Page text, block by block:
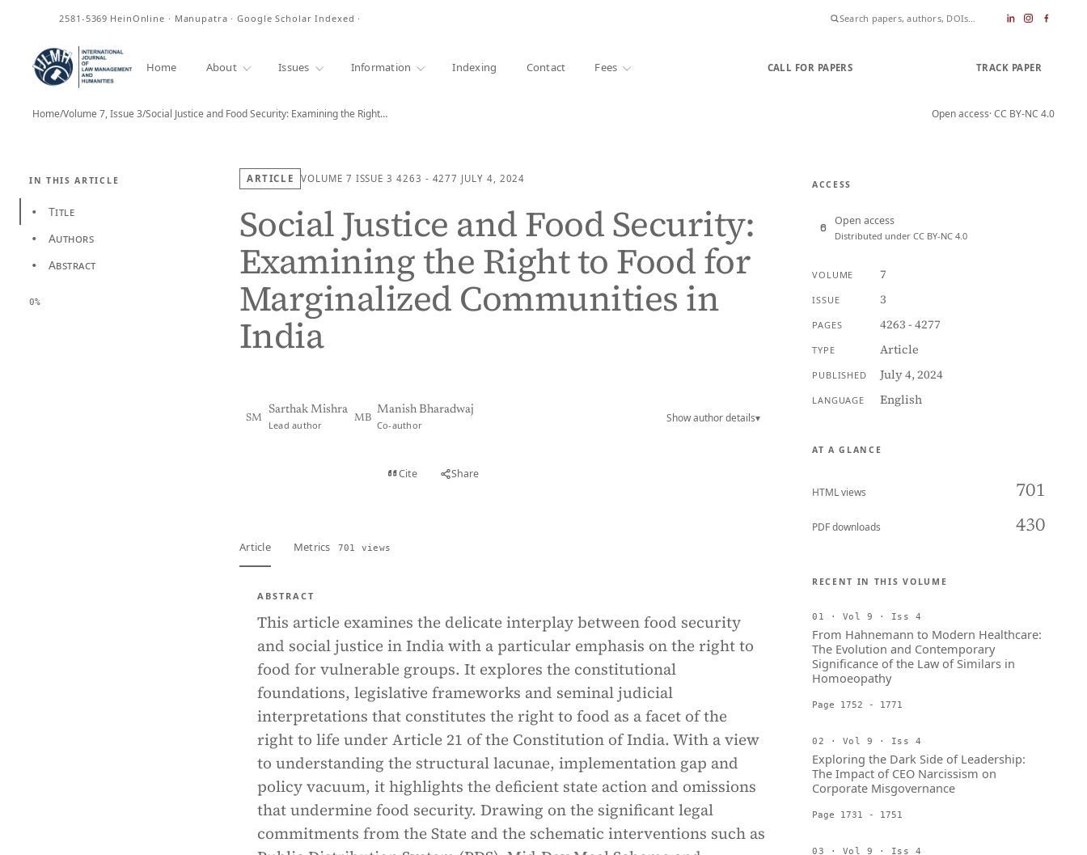
2581-5369 HeinOnline · Manupatra · Google Scholar Indexed ·
Home About Issues Information Indexing Contact Fees CALL FOR PAPERS TRACK PAPER
Home/Volume 7, Issue 3/Social Justice and Food Security: Examining the Right… Open access· CC BY-NC 4.0
IN THIS ARTICLE
• Title
• Authors
• Abstract
0%
ARTICLE VOLUME 7 ISSUE 3 4263 - 4277 JULY 4, 2024
Social Justice and Food Security:
Examining the Right to Food for
Marginalized Communities in
India
SM
Sarthak Mishra
Lead author
MB
Manish Bharadwaj
Co-author
Show author details▾
Cite Share
Article Metrics 701 views
ABSTRACT
This article examines the delicate interplay between food security
and social justice in India with a particular emphasis on the right to
food for vulnerable groups. It explores the constitutional
foundations, legislative frameworks and seminal judicial
interpretations that constitutes the right to food as a facet of the
right to life under Article 21 of the Constitution of India. With a view
to understanding the structural lacunae, implementation gap and
policy vacuum, it highlights the deficient state action and omissions
that undermine food security. Drawing on the significant legal
commitments from the State and the schematic interventions such as
ACCESS
Open access
Distributed under CC BY-NC 4.0
VOLUME 7
ISSUE 3
PAGES 4263 - 4277
TYPE Article
PUBLISHED July 4, 2024
LANGUAGE English
AT A GLANCE
HTML views 701
PDF downloads 430
RECENT IN THIS VOLUME
01 · Vol 9 · Iss 4
From Hahnemann to Modern Healthcare:
The Evolution and Contemporary
Significance of the Law of Similars in
Homoeopathy
Page 1752 - 1771
02 · Vol 9 · Iss 4
Exploring the Dark Side of Leadership:
The Impact of CEO Narcissism on
Corporate Misgovernance
Page 1731 - 1751
03 · Vol 9 · Iss 4